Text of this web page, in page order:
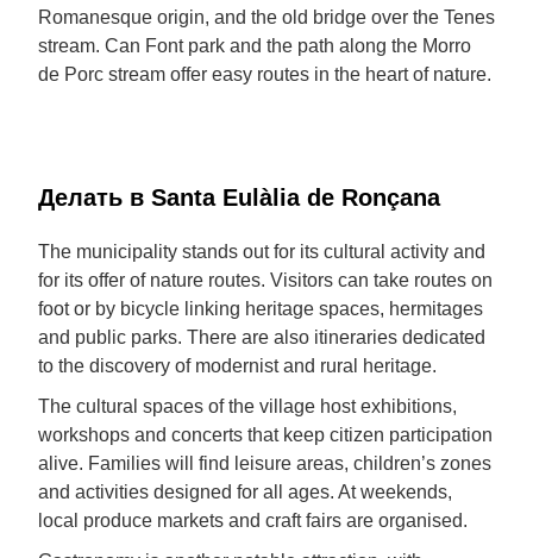
Romanesque origin, and the old bridge over the Tenes
stream. Can Font park and the path along the Morro
de Porc stream offer easy routes in the heart of nature.
Делать в Santa Eulàlia de Ronçana
The municipality stands out for its cultural activity and
for its offer of nature routes. Visitors can take routes on
foot or by bicycle linking heritage spaces, hermitages
and public parks. There are also itineraries dedicated
to the discovery of modernist and rural heritage.
The cultural spaces of the village host exhibitions,
workshops and concerts that keep citizen participation
alive. Families will find leisure areas, children’s zones
and activities designed for all ages. At weekends,
local produce markets and craft fairs are organised.